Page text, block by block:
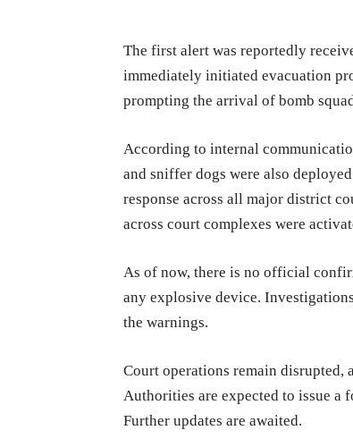
The first alert was reportedly
immediately initiated evacuation
prompting the arrival of bomb
According to internal
and sniffer dogs were also
response across all major district
across court complexes were
As of now, there is no official
any explosive device.
the warnings.
Court operations remain disrupted,
Authorities are expected to issue a
Further updates are awaited.